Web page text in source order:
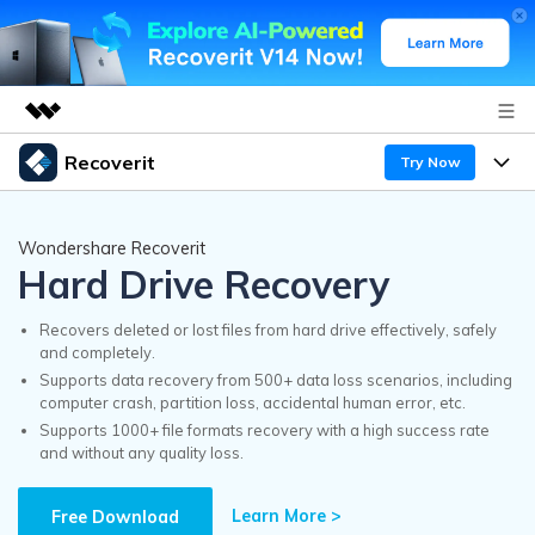
Featured Products
Utility
Business
Overview
Solutions
Newsroom
Shop
Support
Recoverit Try Now
A leading data recovery tool for windows
Free Download
Recoverit for Mac
AI
Features
Recover from Drives
Recover Deleted Media
Exclusive Recovery Solutions
Why Recoverit
Data Recovery Expert
Customer Stories
Resources
Guide
Wondershare Recoverit
Hard Drive Recovery
Recovers deleted or lost files from hard drive effectively, safely
and completely.
Supports data recovery from 500+ data loss scenarios, including
computer crash, partition loss, accidental human error, etc.
Supports 1000+ file formats recovery with a high success rate
and without any quality loss.
Free Download Learn More >